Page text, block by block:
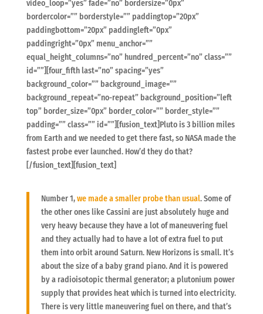
video_loop=”yes” fade=”no” bordersize=”0px”
bordercolor=”” borderstyle=”” paddingtop=”20px”
paddingbottom=”20px” paddingleft=”0px”
paddingright=”0px” menu_anchor=””
equal_height_columns=”no” hundred_percent=”no” class=””
id=””][four_fifth last=”no” spacing=”yes”
background_color=”” background_image=””
background_repeat=”no-repeat” background_position=”left
top” border_size=”0px” border_color=”” border_style=””
padding=”” class=”” id=””][fusion_text]Pluto is 3 billion miles
from Earth and we needed to get there fast, so NASA made the
fastest probe ever launched. How’d they do that?
[/fusion_text][fusion_text]
Number 1,we made a smaller probe than usual. Some of
the other ones like Cassini are just absolutely huge and
very heavy because they have a lot of maneuvering fuel
and they actually had to have a lot of extra fuel to put
them into orbit around Saturn. New Horizons is small. It’s
about the size of a baby grand piano. And it is powered
by a radioisotopic thermal generator; a plutonium power
supply that provides heat which is turned into electricity.
There is very little maneuvering fuel on there, and that’s